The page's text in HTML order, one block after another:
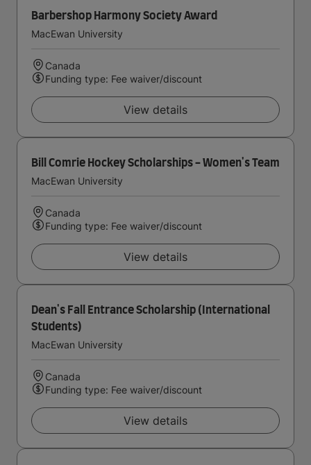
Barbershop Harmony Society Award
MacEwan University
Canada
Funding type: Fee waiver/discount
View details
Bill Comrie Hockey Scholarships - Women's Team
MacEwan University
Canada
Funding type: Fee waiver/discount
View details
Dean's Fall Entrance Scholarship (International
Students)
MacEwan University
Canada
Funding type: Fee waiver/discount
View details